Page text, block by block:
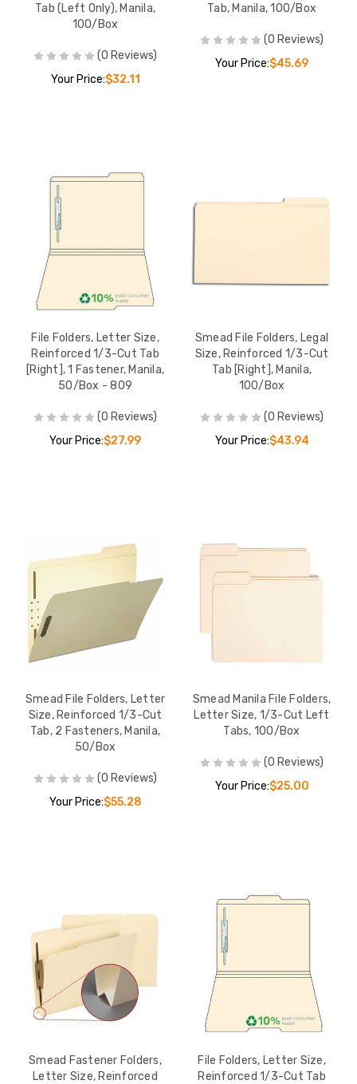
Tab (Left Only), Manila,
100/Box
(0 Reviews)
Your Price:$32.11
Tab, Manila, 100/Box
(0 Reviews)
Your Price:$45.69
File Folders, Letter Size,
Reinforced 1/3-Cut Tab
[Right], 1 Fastener, Manila,
50/Box - 809
(0 Reviews)
Your Price:$27.99
Smead File Folders, Legal
Size, Reinforced 1/3-Cut
Tab [Right], Manila,
100/Box
(0 Reviews)
Your Price:$43.94
Smead File Folders, Letter
Size, Reinforced 1/3-Cut
Tab, 2 Fasteners, Manila,
50/Box
(0 Reviews)
Your Price:$55.28
Smead Manila File Folders,
Letter Size, 1/3-Cut Left
Tabs, 100/Box
(0 Reviews)
Your Price:$25.00
Smead Fastener Folders,
Letter Size, Reinforced
File Folders, Letter Size,
Reinforced 1/3-Cut Tab